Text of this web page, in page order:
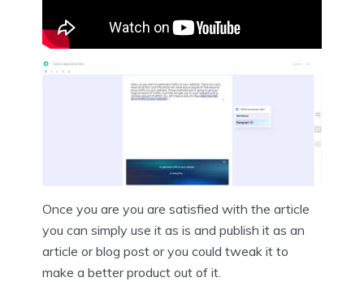
Once you are you are satisfied with the article
you can simply use it as is and publish it as an
article or blog post or you could tweak it to
make a better product out of it.